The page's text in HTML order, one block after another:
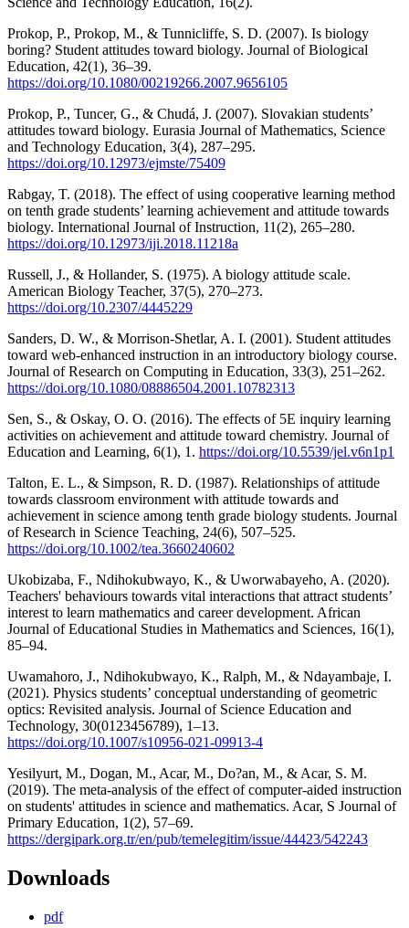
Prokop, P., Prokop, M., & Tunnicliffe, S. D. (2007). Is biology
boring? Student attitudes toward biology. Journal of Biological
Education, 42(1), 36–39.
https://doi.org/10.1080/00219266.2007.9656105
Prokop, P., Tuncer, G., & Chudá, J. (2007). Slovakian students’
attitudes toward biology. Eurasia Journal of Mathematics, Science
and Technology Education, 3(4), 287–295.
https://doi.org/10.12973/ejmste/75409
Rabgay, T. (2018). The effect of using cooperative learning method
on tenth grade students’ learning achievement and attitude towards
biology. International Journal of Instruction, 11(2), 265–280.
https://doi.org/10.12973/iji.2018.11218a
Russell, J., & Hollander, S. (1975). A biology attitude scale.
American Biology Teacher, 37(5), 270–273.
https://doi.org/10.2307/4445229
Sanders, D. W., & Morrison-Shetlar, A. I. (2001). Student attitudes
toward web-enhanced instruction in an introductory biology course.
Journal of Research on Computing in Education, 33(3), 251–262.
https://doi.org/10.1080/08886504.2001.10782313
Sen, S., & Oskay, O. O. (2016). The effects of 5E inquiry learning
activities on achievement and attitude toward chemistry. Journal of
Education and Learning, 6(1), 1. https://doi.org/10.5539/jel.v6n1p1
Talton, E. L., & Simpson, R. D. (1987). Relationships of attitude
towards classroom environment with attitude towards and
achievement in science among tenth grade biology students. Journal
of Research in Science Teaching, 24(6), 507–525.
https://doi.org/10.1002/tea.3660240602
Ukobizaba, F., Ndihokubwayo, K., & Uworwabayeho, A. (2020).
Teachers' behaviours towards vital interactions that attract students’
interest to learn mathematics and career development. African
Journal of Educational Studies in Mathematics and Sciences, 16(1),
85–94.
Uwamahoro, J., Ndihokubwayo, K., Ralph, M., & Ndayambaje, I.
(2021). Physics students’ conceptual understanding of geometric
optics: Revisited analysis. Journal of Science Education and
Technology, 30(0123456789), 1–13.
https://doi.org/10.1007/s10956-021-09913-4
Yesilyurt, M., Dogan, M., Acar, M., Do?an, M., & Acar, S. M.
(2019). The meta-analysis of the effect of computer-aided instruction
on students' attitudes in science and mathematics. Acar, S Journal of
Primary Education, 1(2), 57–69.
https://dergipark.org.tr/en/pub/temelegitim/issue/44423/542243
Downloads
pdf